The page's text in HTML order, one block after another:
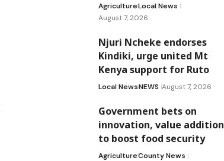
AgricultureLocal News
August 7, 2026
Njuri Ncheke endorses
Kindiki, urge united Mt
Kenya support for Ruto
Local NewsNEWS August 7, 2026
Government bets on
innovation, value addition
to boost food security
AgricultureCounty News